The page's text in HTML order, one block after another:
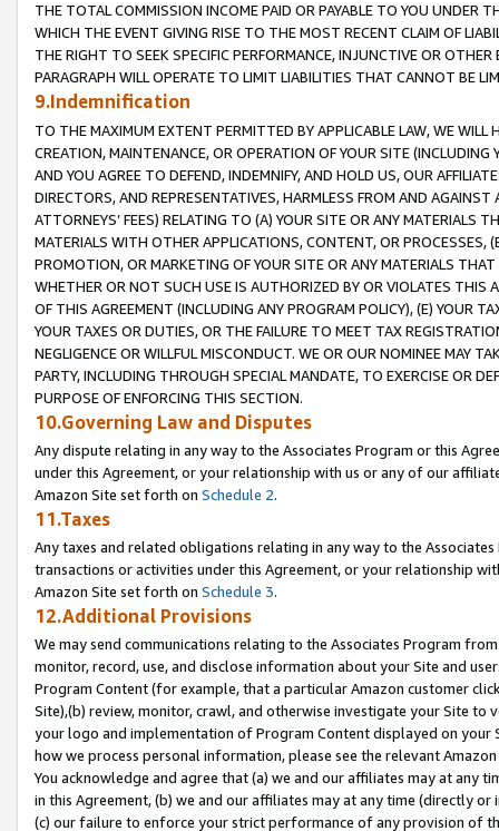
THE TOTAL COMMISSION INCOME PAID OR PAYABLE TO YOU UNDER
WHICH THE EVENT GIVING RISE TO THE MOST RECENT CLAIM OF
THE RIGHT TO SEEK SPECIFIC PERFORMANCE, INJUNCTIVE OR
PARAGRAPH WILL OPERATE TO LIMIT LIABILITIES THAT CANNOT BE
9.Indemnification
TO THE MAXIMUM EXTENT PERMITTED BY APPLICABLE LAW, WE WILL
CREATION, MAINTENANCE, OR OPERATION OF YOUR SITE (INCLUDING
AND YOU AGREE TO DEFEND, INDEMNIFY, AND HOLD US, OUR
DIRECTORS, AND REPRESENTATIVES, HARMLESS FROM AND
ATTORNEYS’ FEES) RELATING TO (A) YOUR SITE OR ANY MATERIALS
MATERIALS WITH OTHER APPLICATIONS, CONTENT, OR PROCESSES,
PROMOTION, OR MARKETING OF YOUR SITE OR ANY MATERIALS
WHETHER OR NOT SUCH USE IS AUTHORIZED BY OR VIOLATES THIS
OF THIS AGREEMENT (INCLUDING ANY PROGRAM POLICY), (E) YOUR
YOUR TAXES OR DUTIES, OR THE FAILURE TO MEET TAX
NEGLIGENCE OR WILLFUL MISCONDUCT. WE OR OUR NOMINEE MAY
PARTY, INCLUDING THROUGH SPECIAL MANDATE, TO EXERCISE OR
PURPOSE OF ENFORCING THIS SECTION.
10.Governing Law and Disputes
Any dispute relating in any way to the Associates Program or this
under this Agreement, or your relationship with us or any of our
Amazon Site set forth on Schedule 2.
11.Taxes
Any taxes and related obligations relating in any way to the
transactions or activities under this Agreement, or your relationship
Amazon Site set forth on Schedule 3.
12.Additional Provisions
We may send communications relating to the Associates Program
monitor, record, use, and disclose information about your Site and
Program Content (for example, that a particular Amazon customer
Site),(b) review, monitor, crawl, and otherwise investigate your Site
your logo and implementation of Program Content displayed on
how we process personal information, please see the relevant
You acknowledge and agree that (a) we and our affiliates may at
in this Agreement, (b) we and our affiliates may at any time (directly
(c) our failure to enforce your strict performance of any provision of